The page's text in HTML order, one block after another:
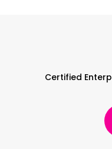
Certified